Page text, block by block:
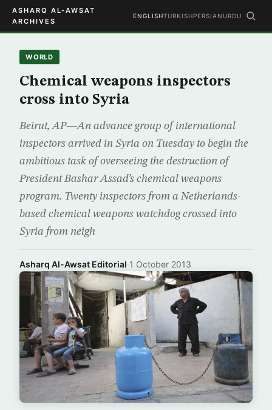
ASHARQ AL-AWSAT
ARCHIVES
ENGLISHTURKISHPERSIAN URDU
WORLD
Chemical weapons inspectors
cross into Syria
Beirut, AP—An advance group of international
inspectors arrived in Syria on Tuesday to begin the
ambitious task of overseeing the destruction of
President Bashar Assad’s chemical weapons
program. Twenty inspectors from a Netherlands-
based chemical weapons watchdog crossed into
Syria from neigh
Asharq Al-Awsat Editorial·1 October 2013